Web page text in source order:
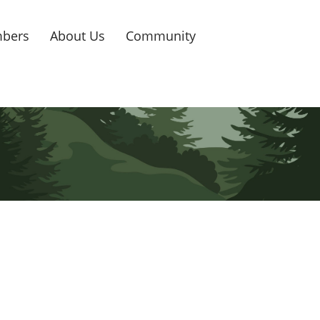
About Us Community